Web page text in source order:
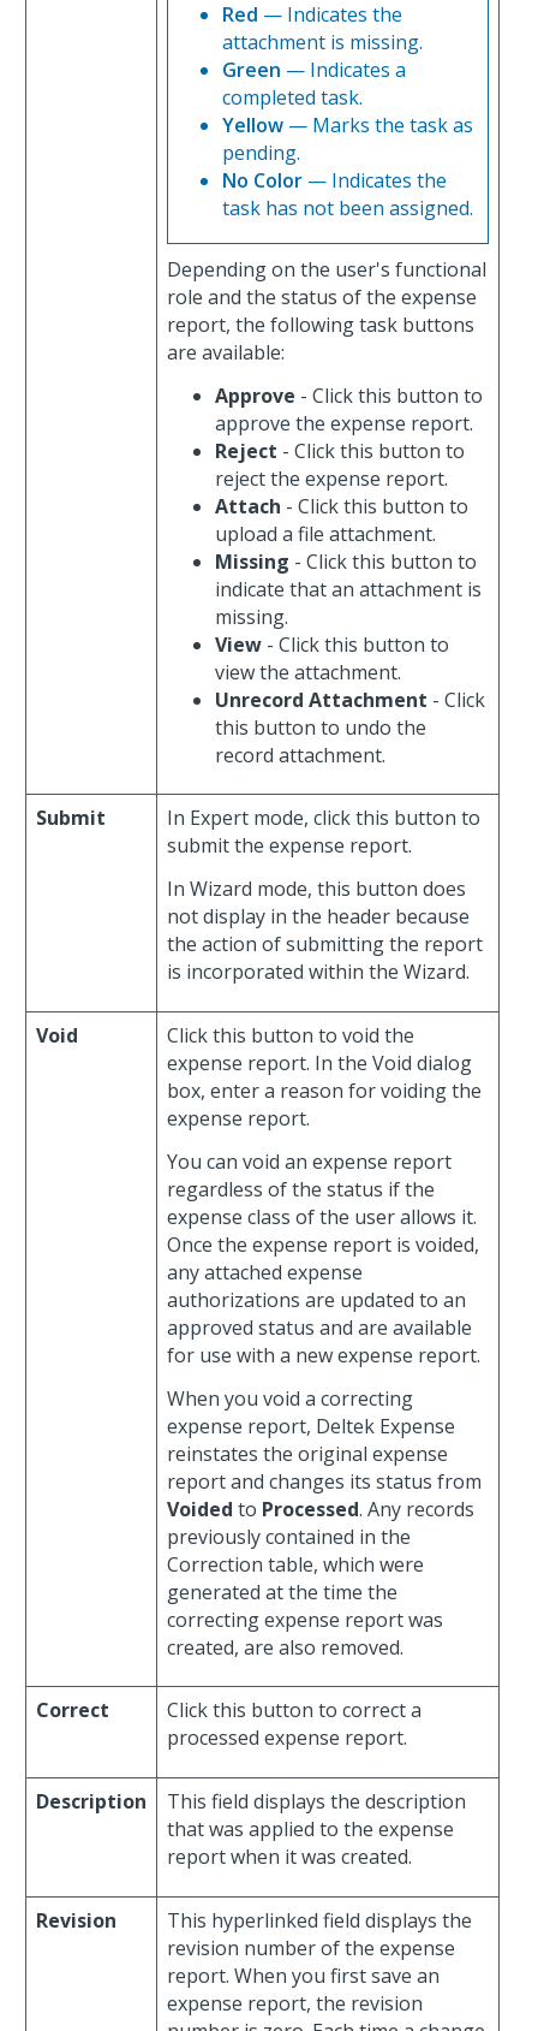
Red — Indicates the
attachment is missing.
Green — Indicates a
completed task.
Yellow — Marks the task as
pending.
No Color — Indicates the
task has not been assigned.
Depending on the user's functional
role and the status of the expense
report, the following task buttons
are available:
Approve - Click this button to
approve the expense report.
Reject - Click this button to
reject the expense report.
Attach - Click this button to
upload a file attachment.
Missing - Click this button to
indicate that an attachment is
missing.
View - Click this button to
view the attachment.
Unrecord Attachment - Click
this button to undo the
record attachment.
Submit
In Expert mode, click this button to
submit the expense report.
In Wizard mode, this button does
not display in the header because
the action of submitting the report
is incorporated within the Wizard.
Void
Click this button to void the
expense report. In the Void dialog
box, enter a reason for voiding the
expense report.
You can void an expense report
regardless of the status if the
expense class of the user allows it.
Once the expense report is voided,
any attached expense
authorizations are updated to an
approved status and are available
for use with a new expense report.
When you void a correcting
expense report, Deltek Expense
reinstates the original expense
report and changes its status from
Voided to Processed. Any records
previously contained in the
Correction table, which were
generated at the time the
correcting expense report was
created, are also removed.
Correct
Click this button to correct a
processed expense report.
Description
This field displays the description
that was applied to the expense
report when it was created.
Revision
This hyperlinked field displays the
revision number of the expense
report. When you first save an
expense report, the revision